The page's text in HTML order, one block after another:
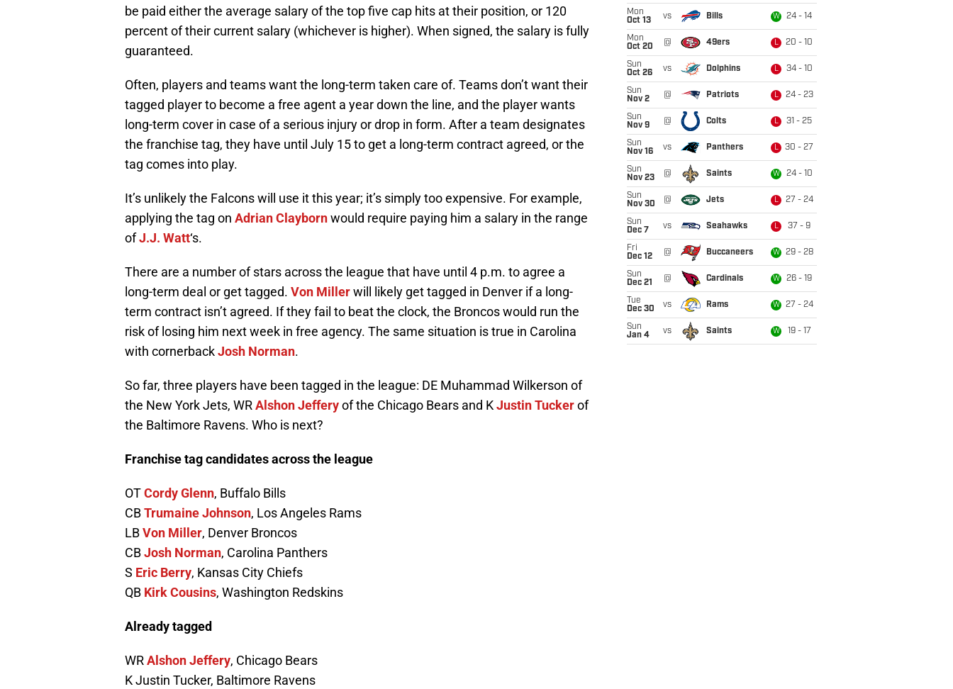
be paid either the average salary of the top five cap hits at their position, or 120
percent of their current salary (whichever is higher). When signed, the salary is fully
guaranteed.
Often, players and teams want the long-term taken care of. Teams don’t want their
tagged player to become a free agent a year down the line, and the player wants
long-term cover in case of a serious injury or drop in form. After a team designates
the franchise tag, they have until July 15 to get a long-term contract agreed, or the
tag comes into play.
It’s unlikely the Falcons will use it this year; it’s simply too expensive. For example,
applying the tag on Adrian Claybornwould require paying him a salary in the range
ofJ.J. Watt‘s.
There are a number of stars across the league that have until 4 p.m. to agree a
long-term deal or get tagged. Von Millerwill likely get tagged in Denver if a long-
term contract isn’t agreed. If they fail to beat the clock, the Broncos would run the
risk of losing him next week in free agency. The same situation is true in Carolina
with cornerbackJosh Norman.
So far, three players have been tagged in the league: DE Muhammad Wilkerson of
the New York Jets, WRAlshon Jefferyof the Chicago Bears and KJustin Tuckerof
the Baltimore Ravens. Who is next?
Franchise tag candidates across the league
OTCordy Glenn, Buffalo Bills
CBTrumaine Johnson, Los Angeles Rams
LBVon Miller, Denver Broncos
CBJosh Norman, Carolina Panthers
S Eric Berry, Kansas City Chiefs
QB Kirk Cousins, Washington Redskins
Already tagged
WRAlshon Jeffery, Chicago Bears
K Justin Tucker, Baltimore Ravens
Mon
Oct 13
vs Bills W 24 - 14
Mon
Oct 20
@ 49ers L 20 - 10
Sun
Oct 26
vs Dolphins L 34 - 10
Sun
Nov 2
@ Patriots L 24 - 23
Sun
Nov 9
@ Colts L 31 - 25
Sun
Nov 16
vs Panthers L 30 - 27
Sun
Nov 23
@ Saints W 24 - 10
Sun
Nov 30
@ Jets L 27 - 24
Sun
Dec 7
vs Seahawks L 37 - 9
Fri
Dec 12
@ Buccaneers W 29 - 28
Sun
Dec 21
@ Cardinals W 26 - 19
Tue
Dec 30
vs Rams W 27 - 24
Sun
Jan 4
vs Saints W 19 - 17